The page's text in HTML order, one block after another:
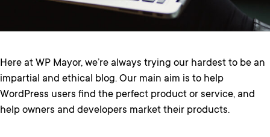
Here at WP Mayor, we’re always trying our hardest to be an
impartial and ethical blog. Our main aim is to help
WordPress users find the perfect product or service, and
help owners and developers market their products.